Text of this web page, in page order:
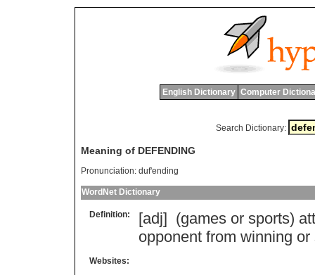
English Dictionary Computer
Search Dictionary:
Meaning of DEFENDING
Pronunciation: duf'ending
WordNet Dictionary
Definition: [adj] (games or sports)
opponent from winning or
Websites: